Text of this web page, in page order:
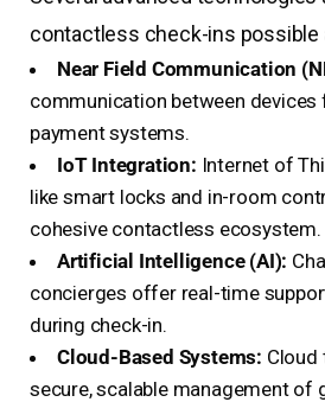
contactless check-ins possible
Near Field Communication
communication between devices
payment systems.
IoT Integration: Internet of
like smart locks and in-room
cohesive contactless ecosystem.
Artificial Intelligence (AI):
concierges offer real-time
during check-in.
Cloud-Based Systems: Cloud
secure, scalable management of